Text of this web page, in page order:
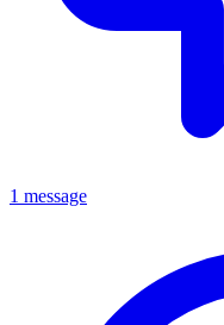
1 message